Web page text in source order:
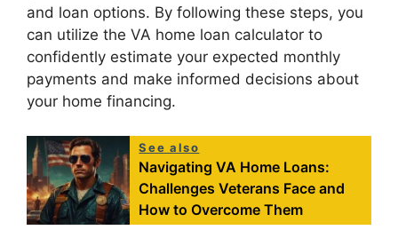
and loan options. By following these steps, you
can utilize the VA home loan calculator to
confidently estimate your expected monthly
payments and make informed decisions about
your home financing.
See also
Navigating VA Home Loans:
Challenges Veterans Face and
How to Overcome Them